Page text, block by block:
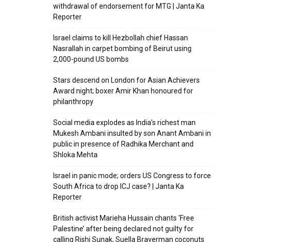
withdrawal of endorsement for MTG | Janta Ka
Reporter
Israel claims to kill Hezbollah chief Hassan
Nasrallah in carpet bombing of Beirut using
2,000-pound US bombs
Stars descend on London for Asian Achievers
Award night; boxer Amir Khan honoured for
philanthropy
Social media explodes as India’s richest man
Mukesh Ambani insulted by son Anant Ambani in
public in presence of Radhika Merchant and
Shloka Mehta
Israel in panic mode; orders US Congress to force
South Africa to drop ICJ case? | Janta Ka
Reporter
British activist Marieha Hussain chants ‘Free
Palestine’ after being declared not guilty for
calling Rishi Sunak, Suella Braverman coconuts